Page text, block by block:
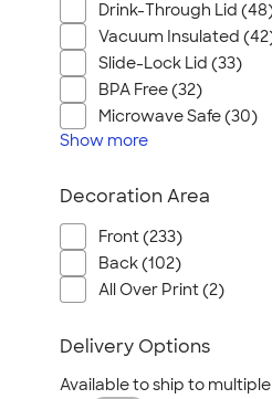
Drink-Through Lid
Vacuum Insulated
Slide-Lock Lid (33)
BPA Free (32)
Microwave Safe (30)
Show more
Decoration Area
Front (233)
Back (102)
All Over Print (2)
Delivery Options
Available to ship to